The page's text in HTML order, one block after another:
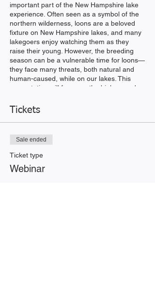
important part of the New Hampshire lake
experience. Often seen as a symbol of the
northern wilderness, loons are a beloved
fixture on New Hampshire lakes, and many
lakegoers enjoy watching them as they
raise their young. However, the breeding
season can be a vulnerable time for loons—
they face many threats, both natural and
human-caused, while on our lakes. This
presentation will focus on the biology and
face, and the work that
the Loon Preservation Committee's staff
and volunteers have performed since 1975
to help recover New Hampshire's
threatened loon population
Tickets
Sale ended
Ticket type
Webinar